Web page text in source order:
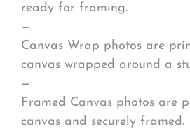
ready for framing.
—
Canvas Wrap photos are
canvas wrapped around a
—
Framed Canvas photos are
canvas and securely framed.